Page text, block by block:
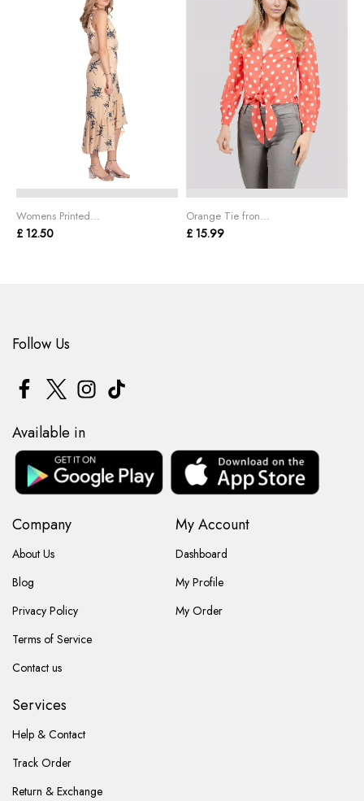
Womens Printed...
£ 12.50
Orange Tie fron...
£ 15.99
Company
About Us
Blog
Privacy Policy
Terms of Service
Contact us
My Account
Dashboard
My Profile
My Order
Services
Help & Contact
Track Order
Return & Exchange
Available in
Follow Us